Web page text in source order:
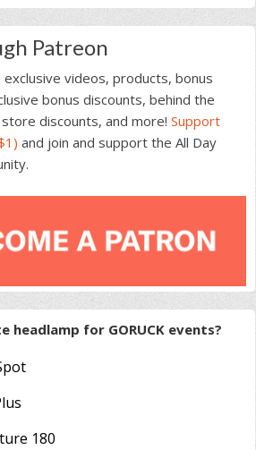
Patreon
videos, products, bonus
bonus discounts, behind the
discounts, and more! Support
and join and support the All Day
for GORUCK events?
180